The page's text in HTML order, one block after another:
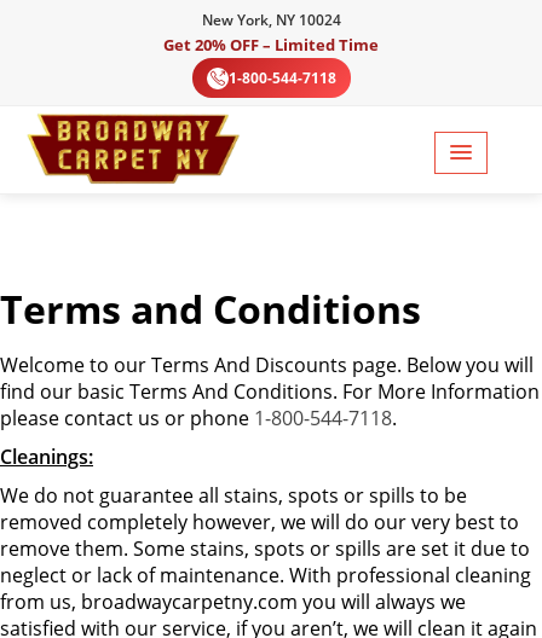
New York, NY 10024
Get 20% OFF – Limited Time
1-800-544-7118
Terms and Conditions
Welcome to our Terms And Discounts page. Below you will
find our basic Terms And Conditions. For More Information
please contact us or phone 1-800-544-7118.
Cleanings:
We do not guarantee all stains, spots or spills to be
removed completely however, we will do our very best to
remove them. Some stains, spots or spills are set it due to
neglect or lack of maintenance. With professional cleaning
from us, broadwaycarpetny.com you will always we
satisfied with our service, if you aren’t, we will clean it again